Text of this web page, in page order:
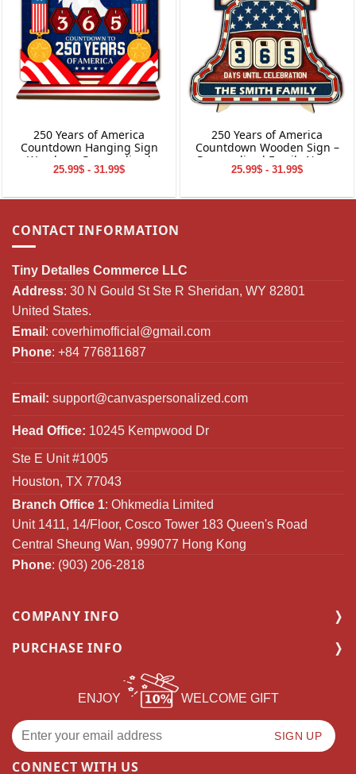
250 Years of America
Countdown Hanging Sign
Wooden – Personalized
Family Name Home Decor
25.99$ - 31.99$
250 Years of America
Countdown Wooden Sign –
Personalized Family Name
Decor
25.99$ - 31.99$
CONTACT INFORMATION
Tiny Detalles Commerce LLC
Address: 30 N Gould St Ste R Sheridan, WY 82801
United States.
Email : coverhimofficial@gmail.com
Phone: +84 776811687
Email: support@canvaspersonalized.com
Head Office: 10245 Kempwood Dr
Ste E Unit #1005
Houston, TX 77043
Branch Office 1: Ohkmedia Limited
Unit 1411, 14/Floor, Cosco Tower 183 Queen's Road
Central Sheung Wan, 999077 Hong Kong
Phone: (903) 206-2818
COMPANY INFO
PURCHASE INFO
ENJOY WELCOME GIFT
CONNECT WITH US